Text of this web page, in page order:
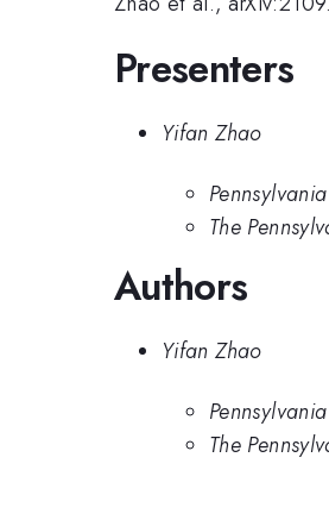
Presenters
Yifan Zhao
The
Authors
Yifan Zhao
The